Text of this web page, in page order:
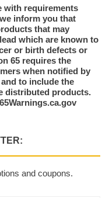
with requirements
inform you that
that may
which are known to
or birth defects or
65 requires the
when notified by
to include the
distributed products.
and coupons.